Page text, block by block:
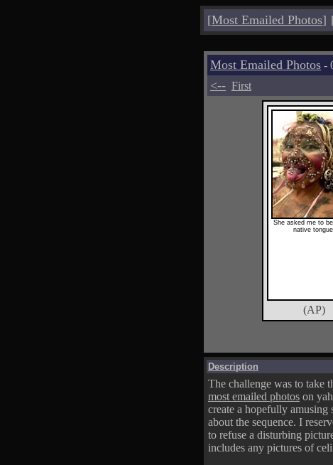
[Most Emailed Photos]
Most Emailed Photos -
<-- First
She asked me to
native
(AP)
Description
The challenge was to take
most emailed photos on
create a hopefully amusing
about the sequence. I
to refuse a disturbing
includes any pictures of